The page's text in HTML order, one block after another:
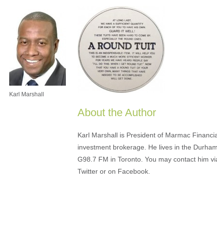
Karl Marshall
About the Author
Karl Marshall is President of Marmac
investment brokerage. He lives in the
G98.7 FM in Toronto. You may contact him
Twitter or on Facebook.